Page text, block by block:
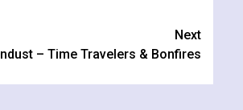
Next
– Time Travelers & Bonfires